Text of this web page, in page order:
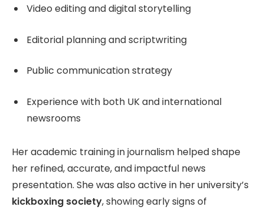
Video editing and digital storytelling
Editorial planning and scriptwriting
Public communication strategy
Experience with both UK and international
newsrooms
Her academic training in journalism helped shape
her refined, accurate, and impactful news
presentation. She was also active in her university’s
kickboxing society, showing early signs of